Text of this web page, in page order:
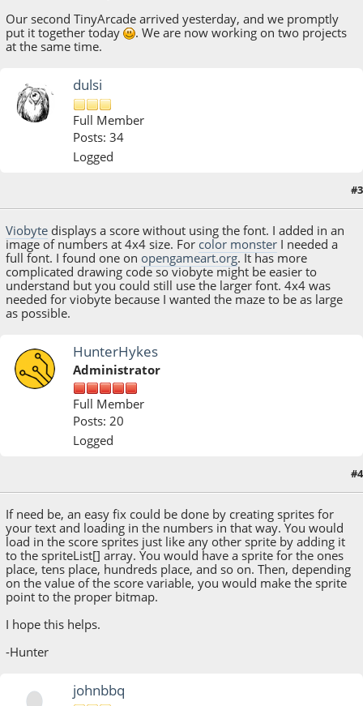
Our second TinyArcade arrived yesterday, and we promptly
put it together today
. We are now working on two projects
at the same time.
dulsi
Full Member
Posts: 34
Logged
#3
Viobyte displays a score without using the font. I added in an
image of numbers at 4x4 size. For color monster I needed a
full font. I found one on opengameart.org. It has more
complicated drawing code so viobyte might be easier to
understand but you could still use the larger font. 4x4 was
needed for viobyte because I wanted the maze to be as large
as possible.
HunterHykes
Administrator
Full Member
Posts: 20
Logged
#4
If need be, an easy fix could be done by creating sprites for
your text and loading in the numbers in that way. You would
load in the score sprites just like any other sprite by adding it
to the spriteList[] array. You would have a sprite for the ones
place, tens place, hundreds place, and so on. Then, depending
on the value of the score variable, you would make the sprite
point to the proper bitmap.
I hope this helps.
-Hunter
johnbbq